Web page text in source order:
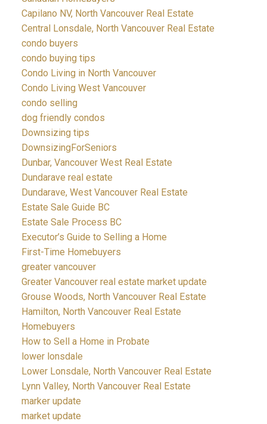
Capilano NV, North Vancouver Real Estate
Central Lonsdale, North Vancouver Real Estate
condo buyers
condo buying tips
Condo Living in North Vancouver
Condo Living West Vancouver
condo selling
dog friendly condos
Downsizing tips
DownsizingForSeniors
Dunbar, Vancouver West Real Estate
Dundarave real estate
Dundarave, West Vancouver Real Estate
Estate Sale Guide BC
Estate Sale Process BC
Executor’s Guide to Selling a Home
First-Time Homebuyers
greater vancouver
Greater Vancouver real estate market update
Grouse Woods, North Vancouver Real Estate
Hamilton, North Vancouver Real Estate
Homebuyers
How to Sell a Home in Probate
lower lonsdale
Lower Lonsdale, North Vancouver Real Estate
Lynn Valley, North Vancouver Real Estate
marker update
market update